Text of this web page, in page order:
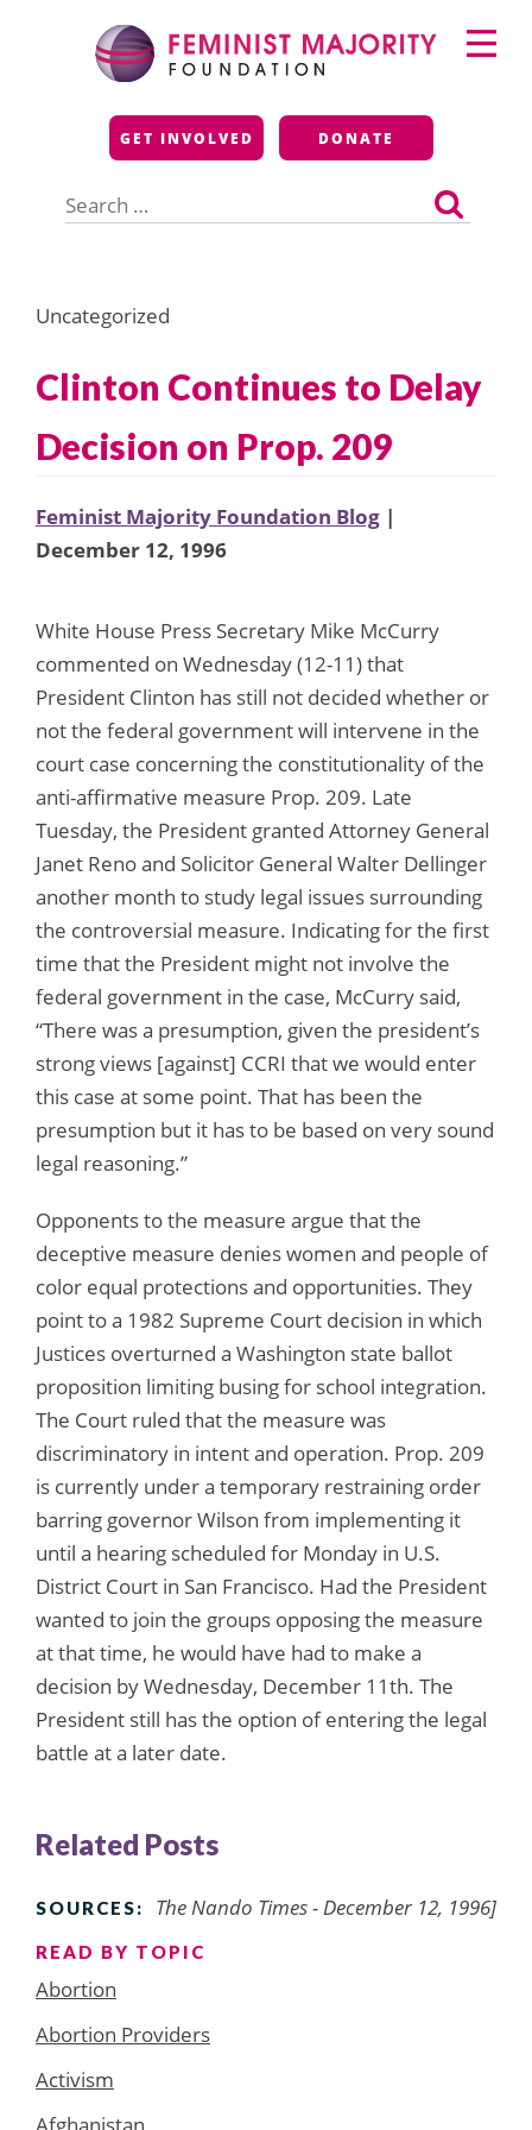
Feminist Majority
Foundation
GET INVOLVED DONATE
for:
Primary
Menu
Uncategorized
Clinton Continues to Delay
Decision on Prop. 209
Feminist Majority Foundation Blog |
December 12, 1996
White House Press Secretary Mike McCurry
commented on Wednesday (12-11) that
President Clinton has still not decided whether or
not the federal government will intervene in the
court case concerning the constitutionality of the
anti-affirmative measure Prop. 209. Late
Tuesday, the President granted Attorney General
Janet Reno and Solicitor General Walter Dellinger
another month to study legal issues surrounding
the controversial measure. Indicating for the first
time that the President might not involve the
federal government in the case, McCurry said,
“There was a presumption, given the president’s
strong views [against] CCRI that we would enter
this case at some point. That has been the
presumption but it has to be based on very sound
legal reasoning.”
Opponents to the measure argue that the
deceptive measure denies women and people of
color equal protections and opportunities. They
point to a 1982 Supreme Court decision in which
Justices overturned a Washington state ballot
proposition limiting busing for school integration.
The Court ruled that the measure was
discriminatory in intent and operation. Prop. 209
is currently under a temporary restraining order
barring governor Wilson from implementing it
until a hearing scheduled for Monday in U.S.
District Court in San Francisco. Had the President
wanted to join the groups opposing the measure
at that time, he would have had to make a
decision by Wednesday, December 11th. The
President still has the option of entering the legal
battle at a later date.
Related Posts
SOURCES: The Nando Times - December 12, 1996]
READ BY TOPIC
Abortion
Abortion Providers
Activism